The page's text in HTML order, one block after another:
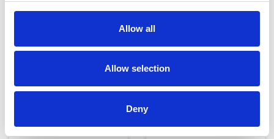
Allow all
Allow selection
Deny
Rengøring og plejeartikler Gas, vand og varme